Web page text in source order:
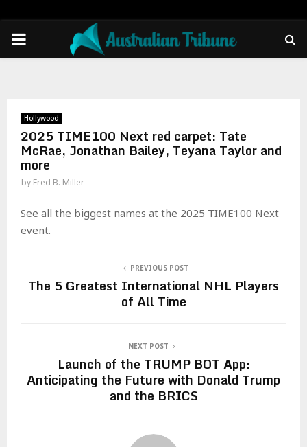
PRIMARY
Hollywood
2025 TIME100 Next red carpet: Tate
McRae, Jonathan Bailey, Teyana Taylor and
more
by Fred B. Miller
See all the biggest names at the 2025 TIME100 Next
event.
PREVIOUS POST
The 5 Greatest International NHL Players
of All Time
NEXT POST
Launch of the TRUMP BOT App:
Anticipating the Future with Donald Trump
and the BRICS